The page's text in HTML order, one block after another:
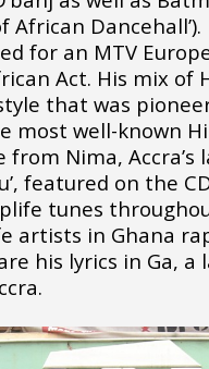
African
for an MTV
Act. His mix of
that was
most well-known
from Nima,
featured on the
tunes
artists in Ghana
his lyrics in Ga, a